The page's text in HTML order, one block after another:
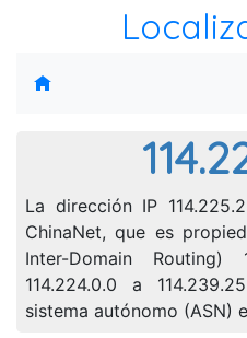
La dirección IP
ChinaNet, que es
Inter-Domain Routing)
114.224.0.0 a
sistema autónomo (ASN)